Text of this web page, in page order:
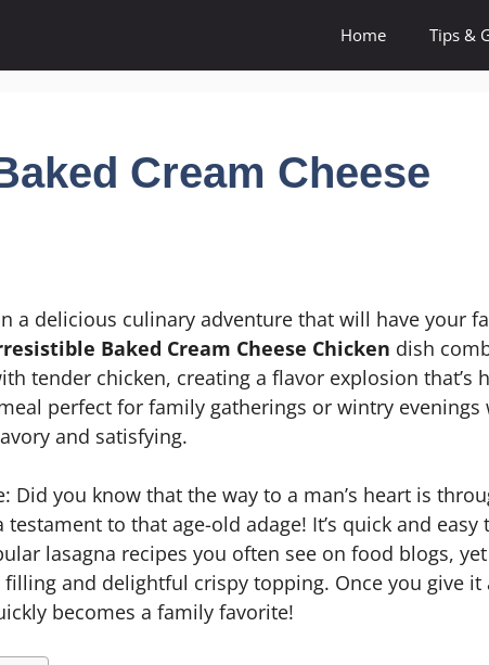
Home Tips &
Cream Cheese
a delicious culinary adventure that will have your
Baked Cream Cheese Chicken dish
tender chicken, creating a flavor explosion that’s
perfect for family gatherings or wintry evenings
and satisfying.
Did you know that the way to a man’s heart is
to that age-old adage! It’s quick and easy
lasagna recipes you often see on food blogs,
and delightful crispy topping. Once you give it
becomes a family favorite!